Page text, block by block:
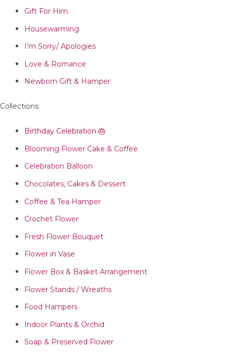
Gift For Him
Housewarming
I’m Sorry/ Apologies
Love & Romance
Newborn Gift & Hamper
Collections
Birthday Celebration 🎂
Blooming Flower Cake & Coffee
Celebration Balloon
Chocolates, Cakes & Dessert
Coffee & Tea Hamper
Crochet Flower
Fresh Flower Bouquet
Flower in Vase
Flower Box & Basket Arrangement
Flower Stands / Wreaths
Food Hampers
Indoor Plants & Orchid
Soap & Preserved Flower